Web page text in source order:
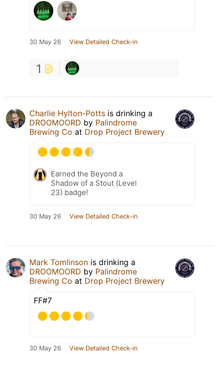
30 May 26 View Detailed Check-in
1
Charlie Hylton-Potts is drinking a
DROOMOORD by Palindrome
Brewing Co at Drop Project Brewery
Earned the Beyond a
Shadow of a Stout (Level
23) badge!
30 May 26 View Detailed Check-in
Mark Tomlinson is drinking a
DROOMOORD by Palindrome
Brewing Co at Drop Project Brewery
FF#7
30 May 26 View Detailed Check-in